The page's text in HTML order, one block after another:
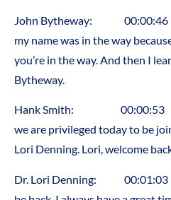
John Bytheway:
my name was in the way
you’re in the way. And then I
Bytheway.
Hank Smith: 00:00:53
we are privileged today to be
Lori Denning. Lori, welcome
Dr. Lori Denning: